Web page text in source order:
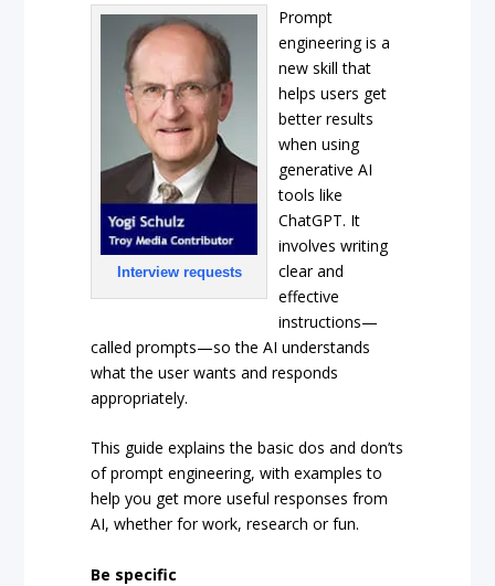
Interview requests
Prompt
engineering is a
new skill that
helps users get
better results
when using
generative AI
tools like
ChatGPT. It
involves writing
clear and
effective
instructions—
called prompts—so the AI understands
what the user wants and responds
appropriately.
This guide explains the basic dos and don’ts
of prompt engineering, with examples to
help you get more useful responses from
AI, whether for work, research or fun.
Be specific